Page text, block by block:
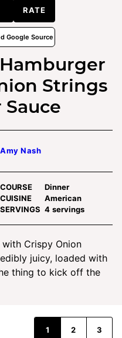
RATE
Google Source
Strings
Amy Nash
COURSE
Dinner
CUISINE
American
SERVINGS 4 servings
Crispy Onion
juicy, loaded with
thing to kick off the
1 2 3